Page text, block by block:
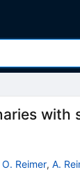
with
O. Reimer, A.